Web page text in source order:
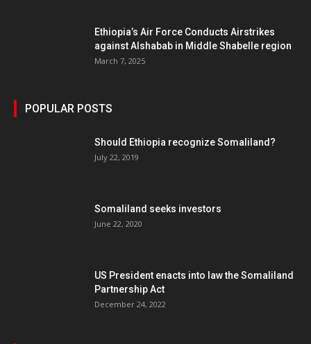
Ethiopia’s Air Force Conducts Airstrikes
against Alshabab in Middle Shabelle region
March 7, 2025
POPULAR POSTS
Should Ethiopia recognize Somaliland?
July 22, 2019
Somaliland seeks investors
June 22, 2020
US President enacts into law the Somaliland
Partnership Act
December 24, 2022